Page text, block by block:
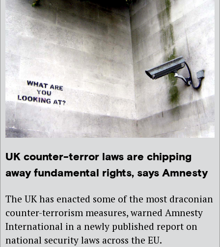
UK counter-terror laws are chipping
away fundamental rights, says Amnesty
The UK has enacted some of the most draconian
counter-terrorism measures, warned Amnesty
International in a newly published report on
national security laws across the EU.